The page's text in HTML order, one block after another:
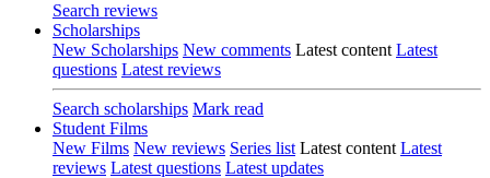
Search reviews
Scholarships
New Scholarships New comments Latest content Latest
questions Latest reviews
Search scholarships Mark read
Student Films
New Films New reviews Series list Latest content Latest
reviews Latest questions Latest updates